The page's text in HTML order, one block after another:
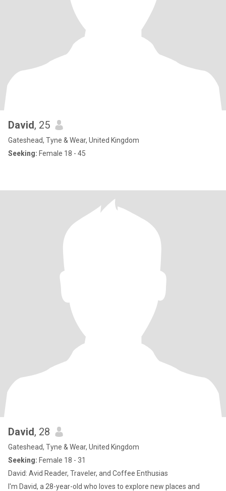
David, 25
Gateshead, Tyne & Wear, United Kingdom
Seeking: Female 18 - 45
David, 28
Gateshead, Tyne & Wear, United Kingdom
Seeking: Female 18 - 31
David: Avid Reader, Traveler, and Coffee Enthusias
I'm David, a 28-year-old who loves to explore new places and